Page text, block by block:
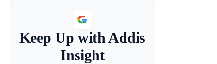
Keep Up with Addis
Insight